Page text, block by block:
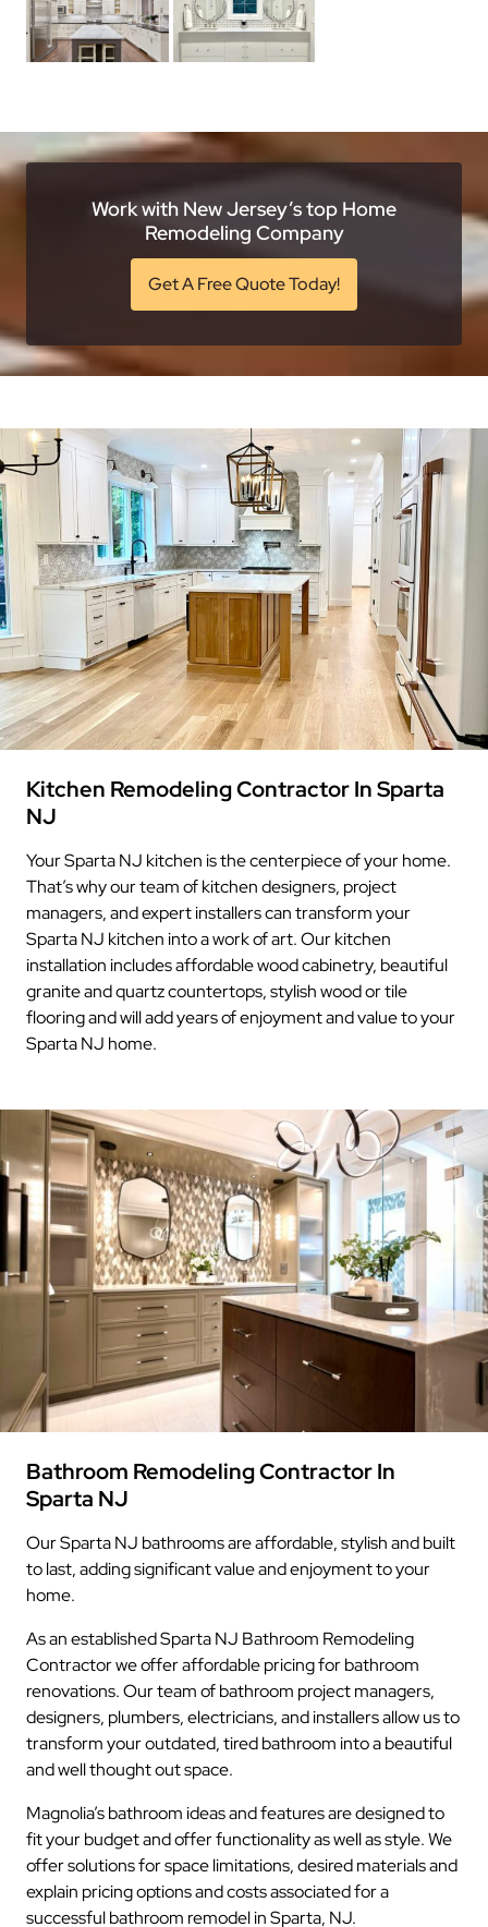
Work with New Jersey’s top Home
Remodeling Company
Get A Free Quote Today!
Kitchen Remodeling Contractor In Sparta
NJ
Your Sparta NJ kitchen is the centerpiece of your home.
That’s why our team of kitchen designers, project
managers, and expert installers can transform your
Sparta NJ kitchen into a work of art. Our kitchen
installation includes affordable wood cabinetry, beautiful
granite and quartz countertops, stylish wood or tile
flooring and will add years of enjoyment and value to your
Sparta NJ home.
Bathroom Remodeling Contractor In
Sparta NJ
Our Sparta NJ bathrooms are affordable, stylish and built
to last, adding significant value and enjoyment to your
home.
As an established Sparta NJ Bathroom Remodeling
Contractor we offer affordable pricing for bathroom
renovations. Our team of bathroom project managers,
designers, plumbers, electricians, and installers allow us to
transform your outdated, tired bathroom into a beautiful
and well thought out space.
Magnolia’s bathroom ideas and features are designed to
fit your budget and offer functionality as well as style. We
offer solutions for space limitations, desired materials and
explain pricing options and costs associated for a
successful bathroom remodel in Sparta, NJ.